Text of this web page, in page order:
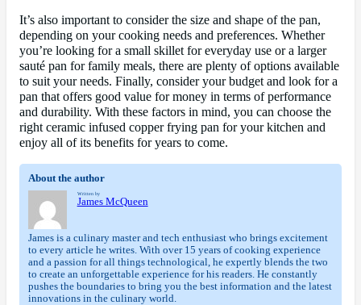
It’s also important to consider the size and shape of the pan,
depending on your cooking needs and preferences. Whether
you’re looking for a small skillet for everyday use or a larger
sauté pan for family meals, there are plenty of options available
to suit your needs. Finally, consider your budget and look for a
pan that offers good value for money in terms of performance
and durability. With these factors in mind, you can choose the
right ceramic infused copper frying pan for your kitchen and
enjoy all of its benefits for years to come.
About the author
Written by
James McQueen
James is a culinary master and tech enthusiast who brings excitement
to every article he writes. With over 15 years of cooking experience
and a passion for all things technological, he expertly blends the two
to create an unforgettable experience for his readers. He constantly
pushes the boundaries to bring you the best information and the latest
innovations in the culinary world.